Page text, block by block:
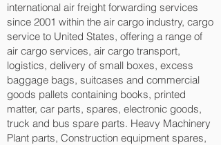
international air freight forwarding services
since 2001 within the air cargo industry, cargo
service to United States, offering a range of
air cargo services, air cargo transport,
logistics, delivery of small boxes, excess
baggage bags, suitcases and commercial
goods pallets containing books, printed
matter, car parts, spares, electronic goods,
truck and bus spare parts. Heavy Machinery
Plant parts, Construction equipment spares,